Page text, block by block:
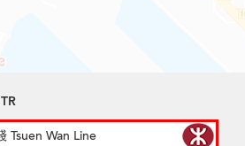
Tsuen Wan Line